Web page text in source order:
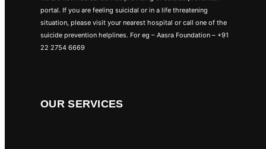
portal. If you are feeling suicidal or in a life threatening
situation, please visit your nearest hospital or call one of the
suicide prevention helplines. For eg – Aasra Foundation – +91
22 2754 6669
OUR SERVICES